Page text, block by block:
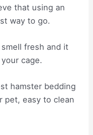
that using an
way to go.
fresh and it
cage.
hamster bedding
pet, easy to clean